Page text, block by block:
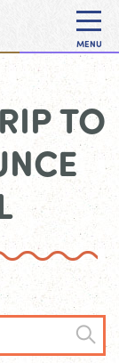
MENU
TO